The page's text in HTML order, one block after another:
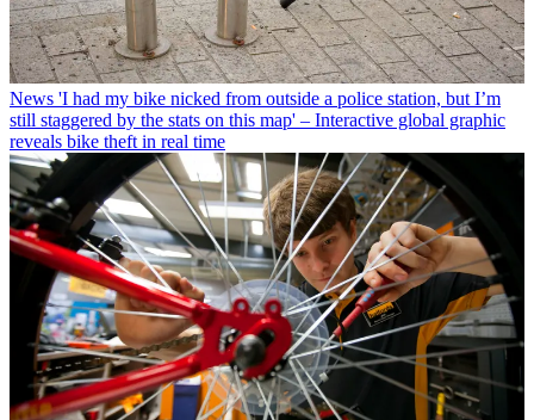
News 'I had my bike nicked from outside a police station, but I’m
still staggered by the stats on this map' – Interactive global graphic
reveals bike theft in real time